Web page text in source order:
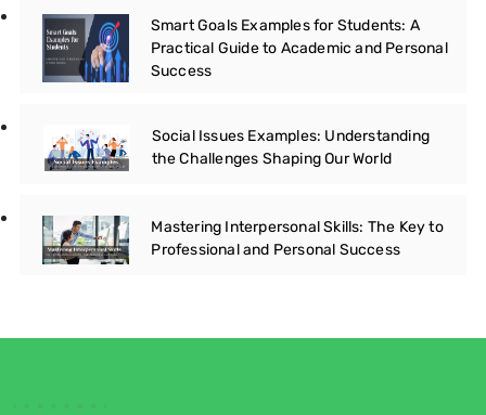
Smart Goals Examples for Students: A
Practical Guide to Academic and Personal
Success
Social Issues Examples: Understanding
the Challenges Shaping Our World
Mastering Interpersonal Skills: The Key to
Professional and Personal Success